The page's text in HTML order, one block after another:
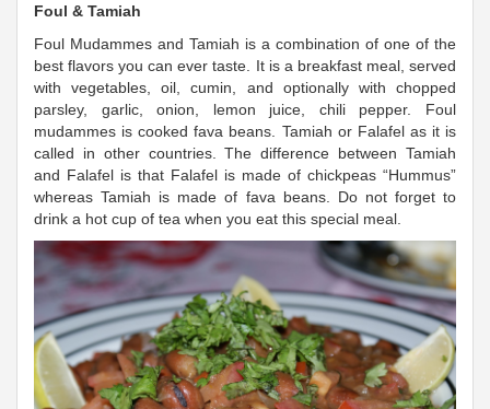
Foul & Tamiah
Foul Mudammes and Tamiah is a combination of one of the
best flavors you can ever taste. It is a breakfast meal, served
with vegetables, oil, cumin, and optionally with chopped
parsley, garlic, onion, lemon juice, chili pepper. Foul
mudammes is cooked fava beans. Tamiah or Falafel as it is
called in other countries. The difference between Tamiah
and Falafel is that Falafel is made of chickpeas “Hummus”
whereas Tamiah is made of fava beans. Do not forget to
drink a hot cup of tea when you eat this special meal.